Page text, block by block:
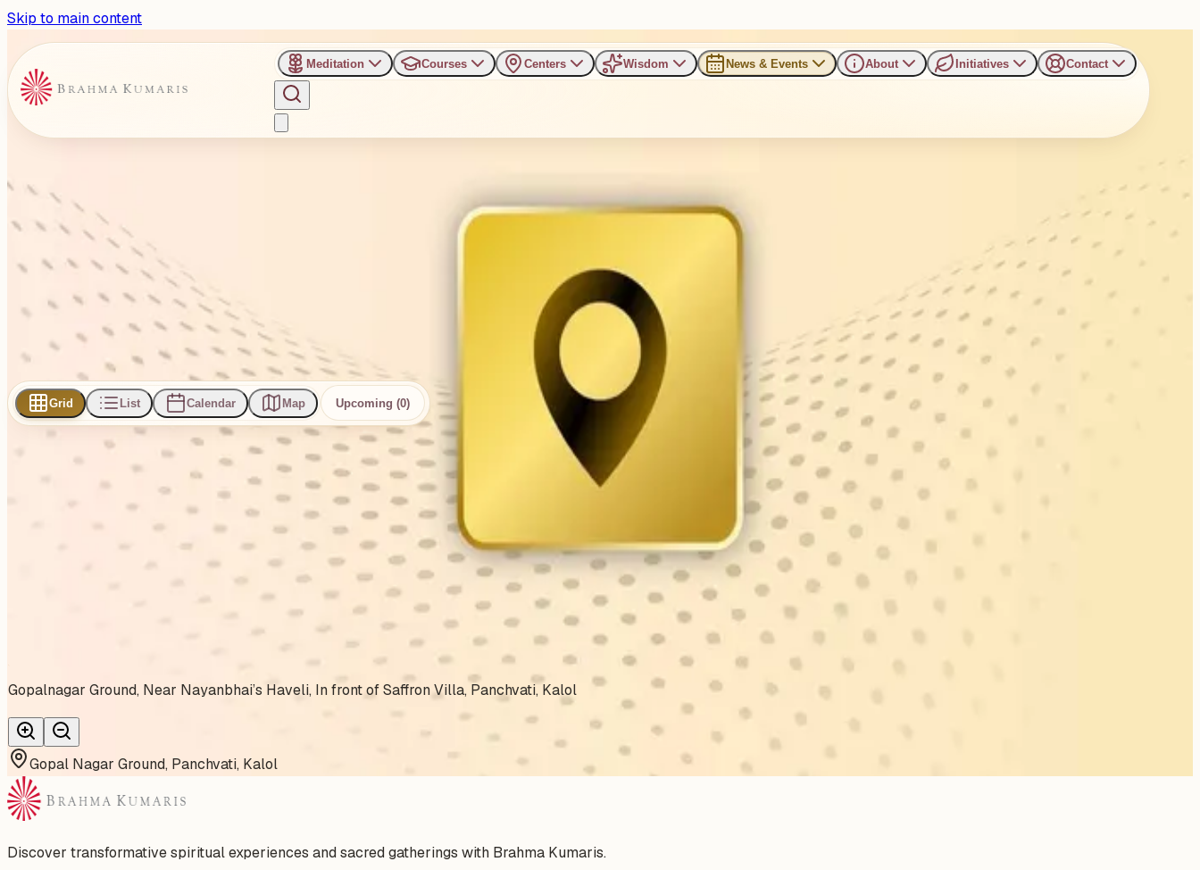
Skip to main content
Meditation Courses Centers Wisdom News & Events About Initiatives Contact
Gopal Nagar Ground, Panchvati, Kalol
Gopalnagar Ground, Near Nayanbhai’s Haveli, In front of Saffron Villa, Panchvati, Kalol
Events
Subscribe
Grid List Calendar Map Upcoming (0)
events
No events found
No upcoming events at the moment. Try browsing all events.
Gopalnagar Ground, Near Nayanbhai’s Haveli, In front of Saffron Villa, Panchvati, Kalol
Gopal Nagar Ground, Panchvati, Kalol
Discover transformative spiritual experiences and sacred gatherings with Brahma Kumaris.